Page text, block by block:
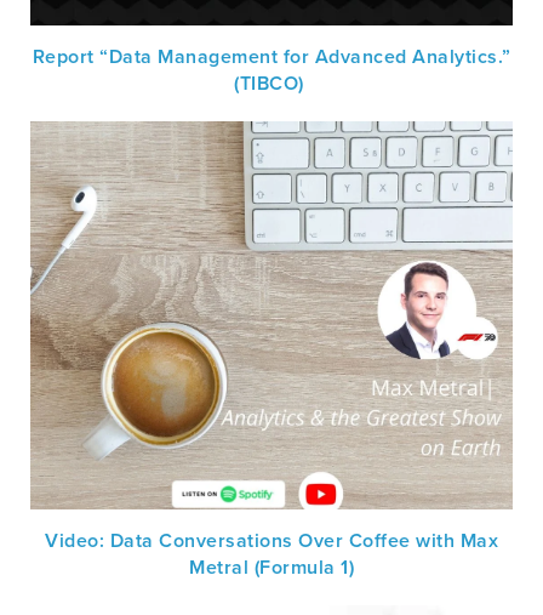
Report “Data Management for Advanced Analytics.”
(TIBCO)
Video: Data Conversations Over Coffee with Max
Metral (Formula 1)